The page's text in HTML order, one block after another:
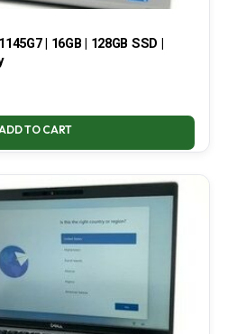
| 16GB | 128GB SSD |
TO CART